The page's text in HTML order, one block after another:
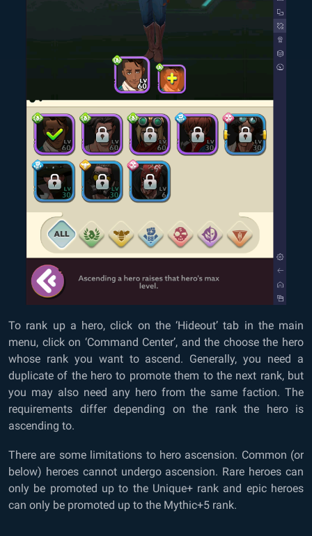
To rank up a hero, click on the ‘Hideout’ tab in the main
menu, click on ‘Command Center’, and the choose the hero
whose rank you want to ascend. Generally, you need a
duplicate of the hero to promote them to the next rank, but
you may also need any hero from the same faction. The
requirements differ depending on the rank the hero is
ascending to.
There are some limitations to hero ascension. Common (or
below) heroes cannot undergo ascension. Rare heroes can
only be promoted up to the Unique+ rank and epic heroes
can only be promoted up to the Mythic+5 rank.